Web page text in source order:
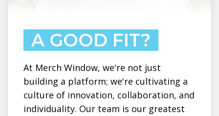
A GOOD FIT?
At Merch Window, we're not just
building a platform; we're cultivating a
culture of innovation, collaboration, and
individuality. Our team is our greatest